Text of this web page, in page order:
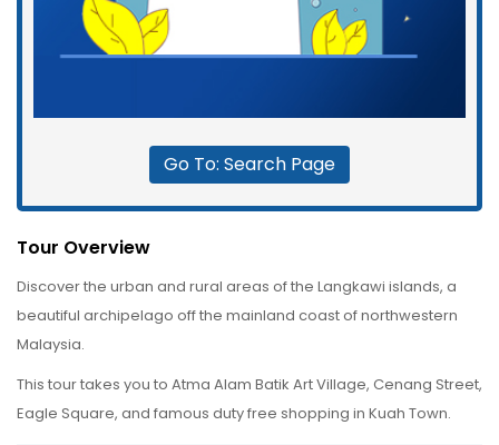
Go To: Search Page
Tour Overview
Discover the urban and rural areas of the Langkawi islands, a
beautiful archipelago off the mainland coast of northwestern
Malaysia.
This tour takes you to Atma Alam Batik Art Village, Cenang Street,
Eagle Square, and famous duty free shopping in Kuah Town.